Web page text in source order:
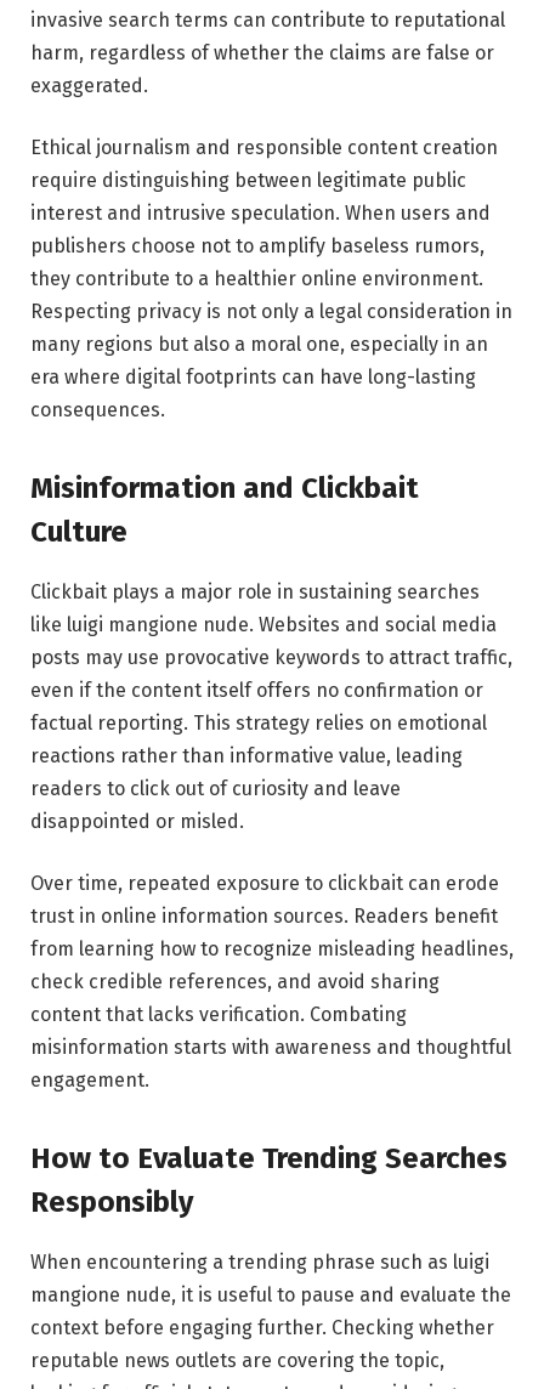
invasive search terms can contribute to reputational
harm, regardless of whether the claims are false or
exaggerated.
Ethical journalism and responsible content creation
require distinguishing between legitimate public
interest and intrusive speculation. When users and
publishers choose not to amplify baseless rumors,
they contribute to a healthier online environment.
Respecting privacy is not only a legal consideration in
many regions but also a moral one, especially in an
era where digital footprints can have long-lasting
consequences.
Misinformation and Clickbait
Culture
Clickbait plays a major role in sustaining searches
like luigi mangione nude. Websites and social media
posts may use provocative keywords to attract traffic,
even if the content itself offers no confirmation or
factual reporting. This strategy relies on emotional
reactions rather than informative value, leading
readers to click out of curiosity and leave
disappointed or misled.
Over time, repeated exposure to clickbait can erode
trust in online information sources. Readers benefit
from learning how to recognize misleading headlines,
check credible references, and avoid sharing
content that lacks verification. Combating
misinformation starts with awareness and thoughtful
engagement.
How to Evaluate Trending Searches
Responsibly
When encountering a trending phrase such as luigi
mangione nude, it is useful to pause and evaluate the
context before engaging further. Checking whether
reputable news outlets are covering the topic,